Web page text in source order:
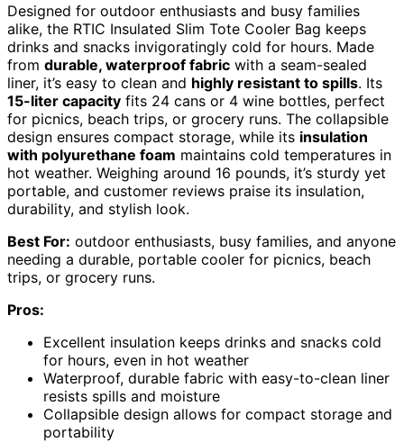
Designed for outdoor enthusiasts and busy families
alike, the RTIC Insulated Slim Tote Cooler Bag keeps
drinks and snacks invigoratingly cold for hours. Made
from durable, waterproof fabric with a seam-sealed
liner, it’s easy to clean and highly resistant to spills. Its
15-liter capacity fits 24 cans or 4 wine bottles, perfect
for picnics, beach trips, or grocery runs. The collapsible
design ensures compact storage, while its insulation
with polyurethane foam maintains cold temperatures in
hot weather. Weighing around 16 pounds, it’s sturdy yet
portable, and customer reviews praise its insulation,
durability, and stylish look.
Best For: outdoor enthusiasts, busy families, and anyone
needing a durable, portable cooler for picnics, beach
trips, or grocery runs.
Pros:
Excellent insulation keeps drinks and snacks cold
for hours, even in hot weather
Waterproof, durable fabric with easy-to-clean liner
resists spills and moisture
Collapsible design allows for compact storage and
portability